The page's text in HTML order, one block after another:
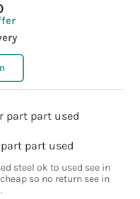
part used
steel ok to used see in
so no return see in